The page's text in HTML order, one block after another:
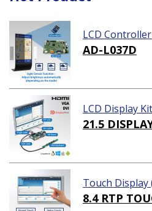
LCD
AD-L037D
LCD Display
21.5
Touch Display
8.4 RTP